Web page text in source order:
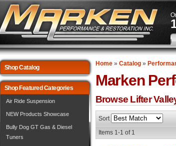
Home» Catalog»
Marken
Browse Lifter
Sort
Items 1-1 of 1
Shop Catalog
Shop Featured Categories
Air Ride Suspension
NEW Products Showcase
Bully Dog GT Gas & Diesel
Tuners